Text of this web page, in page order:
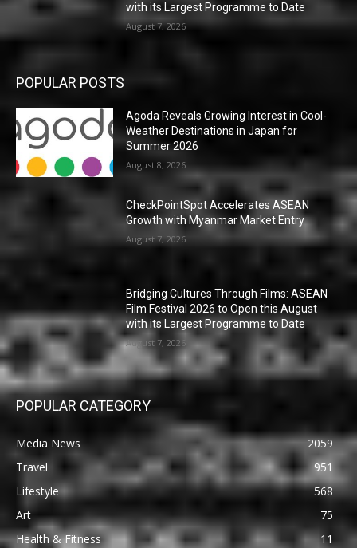
with its Largest Programme to Date
August 7, 2026
POPULAR POSTS
Agoda Reveals Growing Interest in Cool-
Weather Destinations in Japan for
Summer 2026
August 8, 2026
CheckPointSpot Accelerates ASEAN
Growth with Myanmar Market Entry
August 7, 2026
Bridging Cultures Through Films: ASEAN
Film Festival 2026 to Open this August
with its Largest Programme to Date
August 7, 2026
POPULAR CATEGORY
Media News
2059
Travel
951
Lifestyle
568
Art
75
Health & Fitness
11